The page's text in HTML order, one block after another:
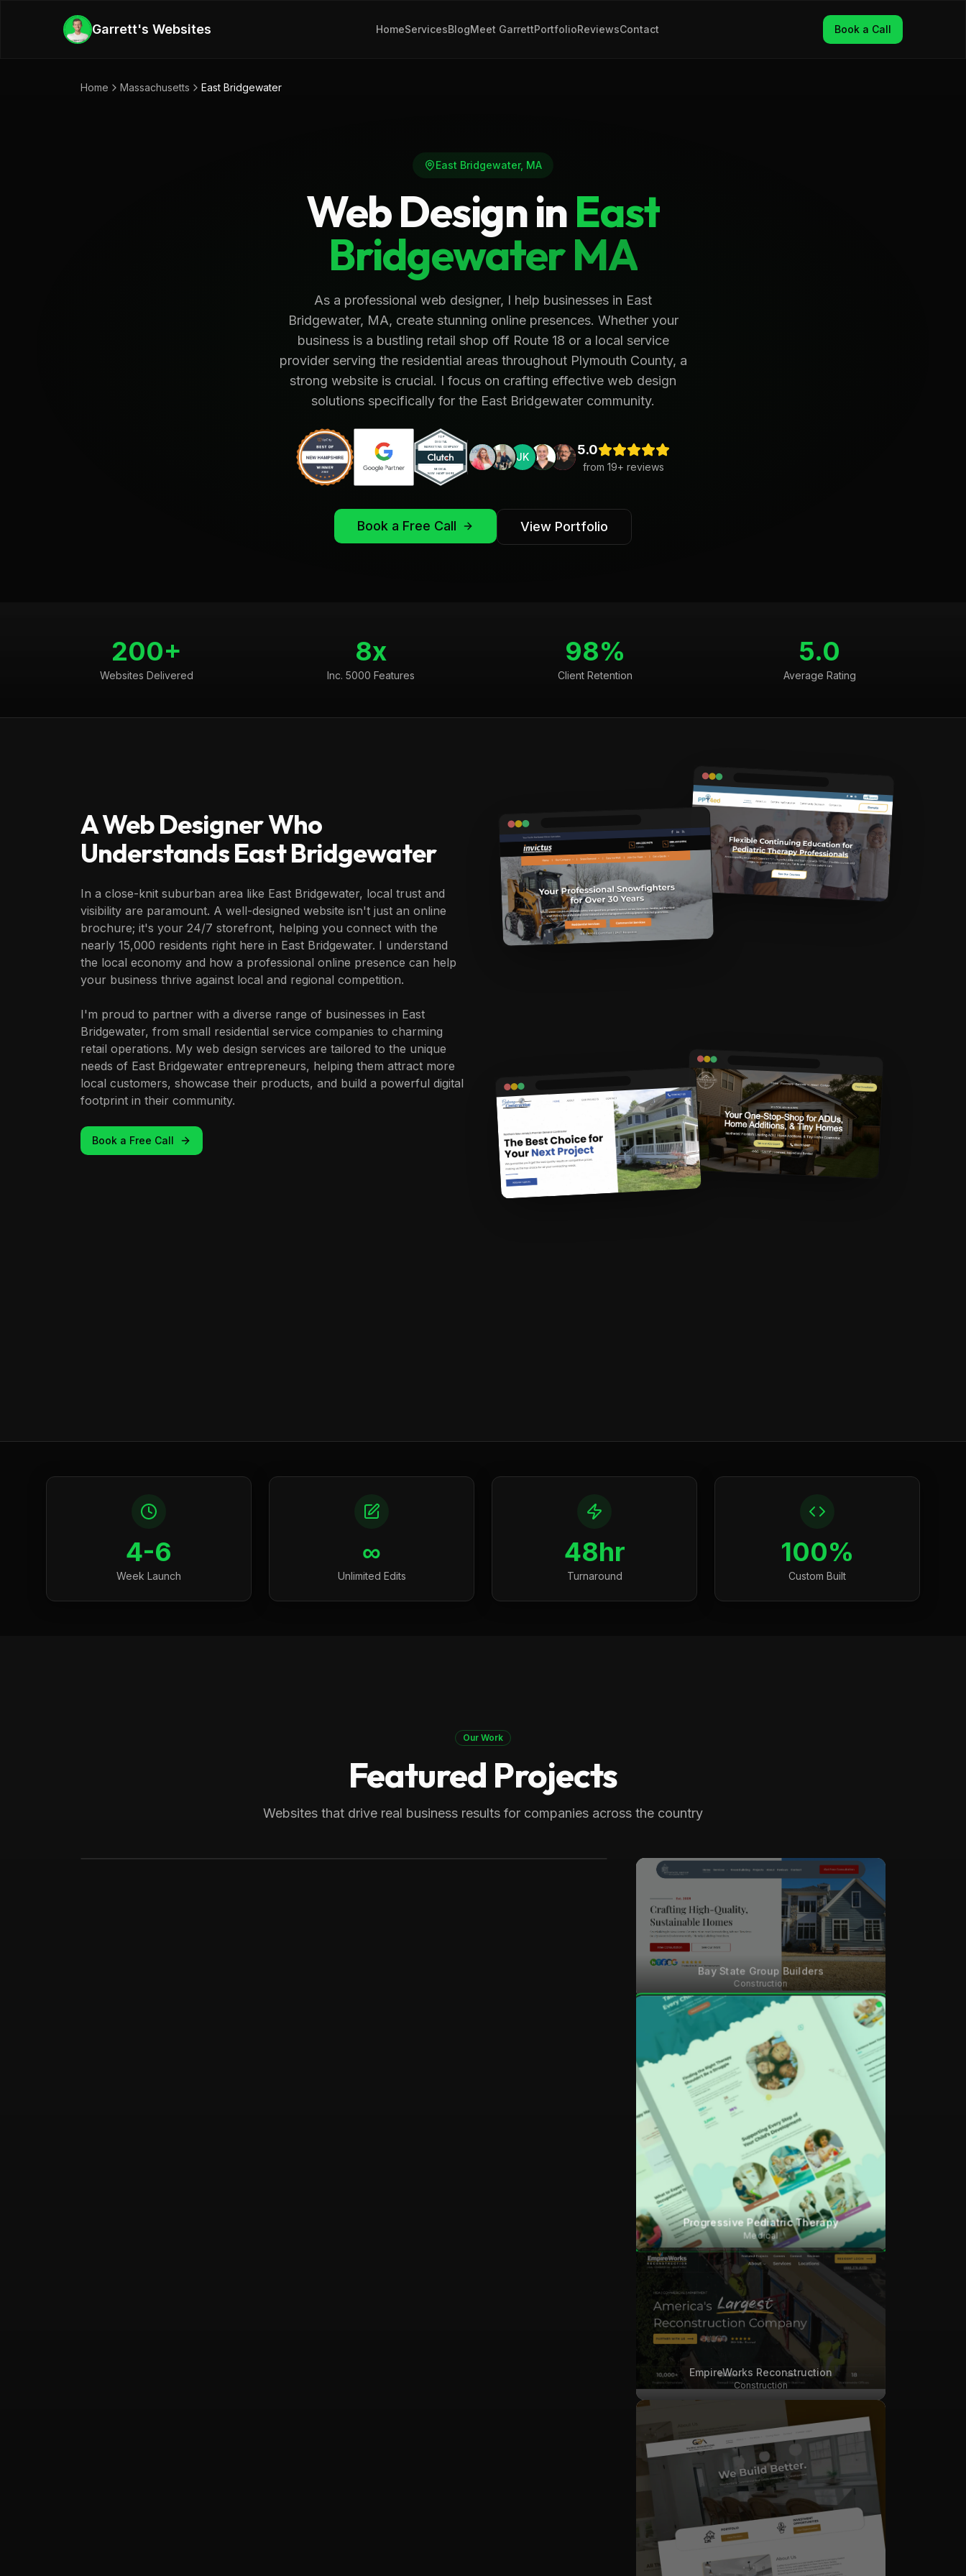
Garrett's Websites HomeServicesBlogMeet GarrettPortfolioReviewsContact Book a Call
Home Massachusetts East Bridgewater
East Bridgewater, MA
Web Design inEast
BridgewaterMA
As a professional web designer, I help businesses in East
Bridgewater, MA, create stunning online presences. Whether your
business is a bustling retail shop off Route 18 or a local service
provider serving the residential areas throughout Plymouth County, a
strong website is crucial. I focus on crafting effective web design
solutions specifically for the East Bridgewater community.
5.0
from 19+ reviews
Book a Free Call View Portfolio
200+
Websites Delivered
8x
Inc. 5000 Features
98%
Client Retention
5.0
Average Rating
A Web Designer Who
UnderstandsEast Bridgewater
In a close-knit suburban area like East Bridgewater, local trust and
visibility are paramount. A well-designed website isn't just an online
brochure; it's your 24/7 storefront, helping you connect with the
nearly 15,000 residents right here in East Bridgewater. I understand
the local economy and how a professional online presence can help
your business thrive against local and regional competition.
I'm proud to partner with a diverse range of businesses in East
Bridgewater, from small residential service companies to charming
retail operations. My web design services are tailored to the unique
needs of East Bridgewater entrepreneurs, helping them attract more
local customers, showcase their products, and build a powerful digital
footprint in their community.
Book a Free Call
4-6
Week Launch
∞
Unlimited Edits
48hr
Turnaround
100%
Custom Built
Our Work
Featured Projects
Websites that drive real business results for companies across the country
Progressive Pediatric Therapy
Local SEO across Palm Beach County, generating over 8,000 monthly
Bay State Group Builders
Construction
Progressive Pediatric Therapy
Medical
EmpireWorks Reconstruction
Construction